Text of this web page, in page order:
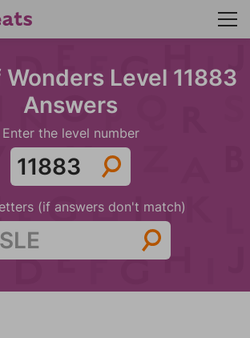
Level 11883
Answers
Enter the level number
(if answers don't match)